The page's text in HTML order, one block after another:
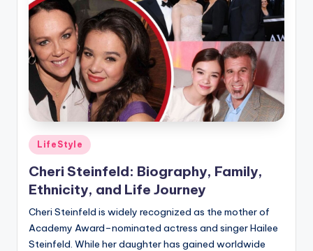
Posted
in
LifeStyle
Cheri Steinfeld: Biography, Family,
Ethnicity, and Life Journey
Cheri Steinfeld is widely recognized as the mother of
Academy Award–nominated actress and singer Hailee
Steinfeld. While her daughter has gained worldwide